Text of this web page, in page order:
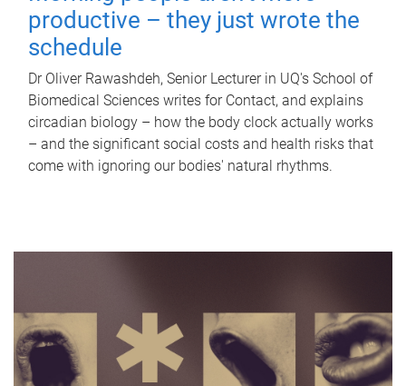
productive – they just wrote the
schedule
Dr Oliver Rawashdeh, Senior Lecturer in UQ's School of
Biomedical Sciences writes for Contact, and explains
circadian biology – how the body clock actually works
– and the significant social costs and health risks that
come with ignoring our bodies' natural rhythms.